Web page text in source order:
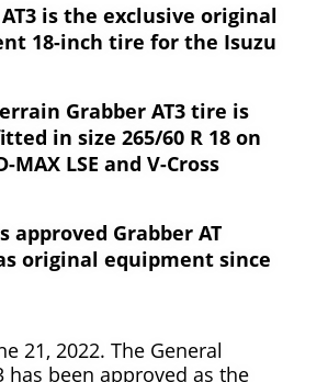
is the exclusive original
18-inch tire for the Isuzu
Grabber AT3 tire is
in size 265/60 R 18 on
MAX LSE and V-Cross
approved Grabber AT
original equipment since
21, 2022. The General
has been approved as the